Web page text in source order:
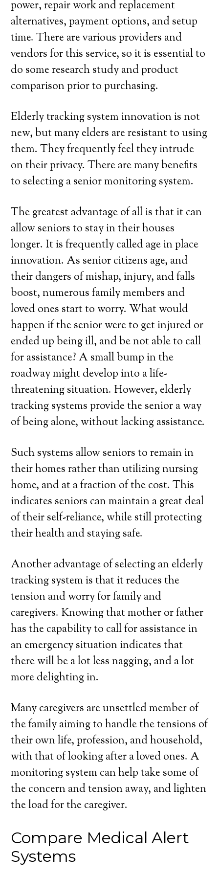
power, repair work and replacement
alternatives, payment options, and setup
time. There are various providers and
vendors for this service, so it is essential to
do some research study and product
comparison prior to purchasing.
Elderly tracking system innovation is not
new, but many elders are resistant to using
them. They frequently feel they intrude
on their privacy. There are many benefits
to selecting a senior monitoring system.
The greatest advantage of all is that it can
allow seniors to stay in their houses
longer. It is frequently called age in place
innovation. As senior citizens age, and
their dangers of mishap, injury, and falls
boost, numerous family members and
loved ones start to worry. What would
happen if the senior were to get injured or
ended up being ill, and be not able to call
for assistance? A small bump in the
roadway might develop into a life-
threatening situation. However, elderly
tracking systems provide the senior a way
of being alone, without lacking assistance.
Such systems allow seniors to remain in
their homes rather than utilizing nursing
home, and at a fraction of the cost. This
indicates seniors can maintain a great deal
of their self-reliance, while still protecting
their health and staying safe.
Another advantage of selecting an elderly
tracking system is that it reduces the
tension and worry for family and
caregivers. Knowing that mother or father
has the capability to call for assistance in
an emergency situation indicates that
there will be a lot less nagging, and a lot
more delighting in.
Many caregivers are unsettled member of
the family aiming to handle the tensions of
their own life, profession, and household,
with that of looking after a loved ones. A
monitoring system can help take some of
the concern and tension away, and lighten
the load for the caregiver.
Compare Medical Alert
Systems